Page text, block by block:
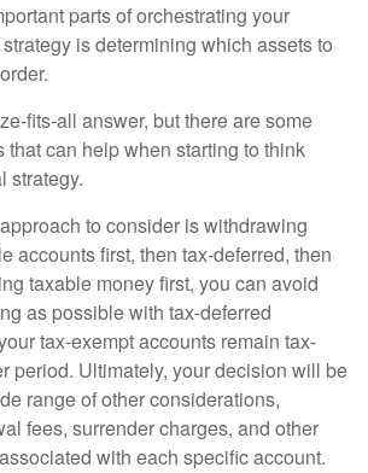
parts of orchestrating your
is determining which assets to
fits-all answer, but there are some
can help when starting to think
strategy.
to consider is withdrawing
accounts first, then tax-deferred, then
taxable money first, you can avoid
as possible with tax-deferred
tax-exempt accounts remain tax-
period. Ultimately, your decision will be
range of other considerations,
fees, surrender charges, and other
with each specific account.